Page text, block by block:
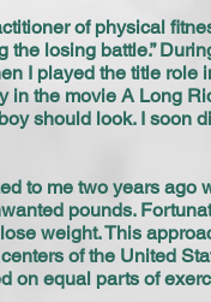
of physical
losing battle.”
I played the title
in the movie A Long
should look. I
to me two years
pounds.
weight. This
of the United
on equal parts of